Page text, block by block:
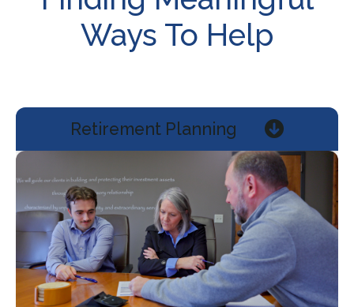
Ways To Help
Retirement Planning